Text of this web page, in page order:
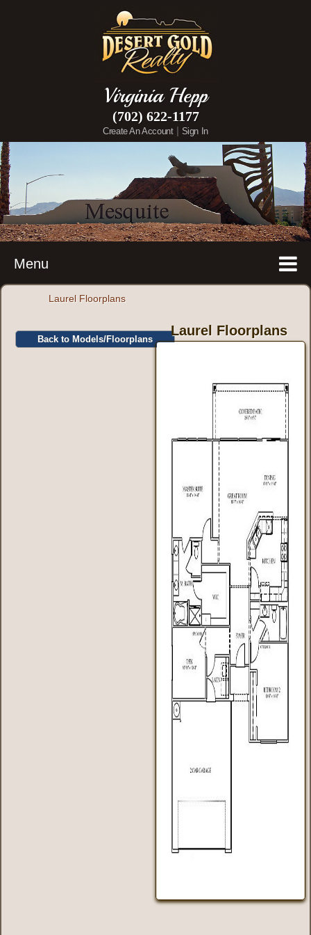
Virginia Hepp
(702) 622-1177
Create An Account | Sign In
Menu
Laurel Floorplans
Back to Models/Floorplans
Laurel Floorplans